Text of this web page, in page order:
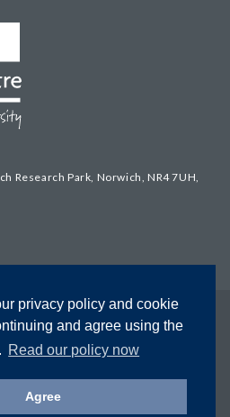
privacy policy and cookie
and agree using the
Read our policy now
Agree
Research Park, Norwich, NR4 7UH,